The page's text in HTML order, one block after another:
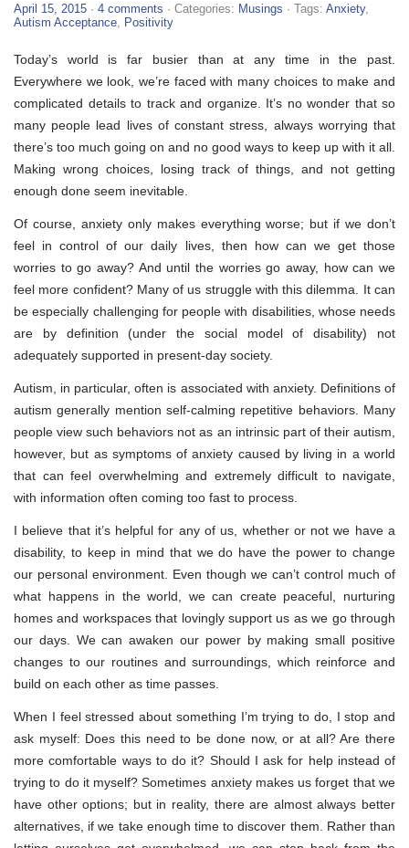
April 15, 2015 · 4 comments · Categories: Musings · Tags: Anxiety,
Autism Acceptance
Positivity
Today’s world is far busier than at any time in the past.
Everywhere we look, we’re faced with many choices to make and
complicated details to track and organize. It’s no wonder that so
many people lead lives of constant stress, always worrying that
there’s too much going on and no good ways to keep up with it all.
Making wrong choices, losing track of things, and not getting
enough done seem inevitable.
Of course, anxiety only makes everything worse; but if we don’t
feel in control of our daily lives, then how can we get those
worries to go away? And until the worries go away, how can we
feel more confident? Many of us struggle with this dilemma. It can
be especially challenging for people with disabilities, whose needs
are by definition (under the social model of disability) not
adequately supported in present-day society.
Autism, in particular, often is associated with anxiety. Definitions of
autism generally mention self-calming repetitive behaviors. Many
people view such behaviors not as an intrinsic part of their autism,
however, but as symptoms of anxiety caused by living in a world
that can feel overwhelming and extremely difficult to navigate,
with information often coming too fast to process.
I believe that it’s helpful for any of us, whether or not we have a
disability, to keep in mind that we do have the power to change
our personal environment. Even though we can’t control much of
what happens in the world, we can create peaceful, nurturing
homes and workspaces that lovingly support us as we go through
our days. We can awaken our power by making small positive
changes to our routines and surroundings, which reinforce and
build on each other as time passes.
When I feel stressed about something I’m trying to do, I stop and
ask myself: Does this need to be done now, or at all? Are there
more comfortable ways to do it? Should I ask for help instead of
trying to do it myself? Sometimes anxiety makes us forget that we
have other options; but in reality, there are almost always better
alternatives, if we take enough time to discover them. Rather than